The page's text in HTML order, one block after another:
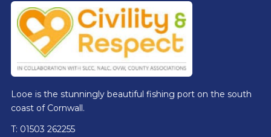
Looe is the stunningly beautiful fishing port on the south
coast of Cornwall.
T: 01503 262255